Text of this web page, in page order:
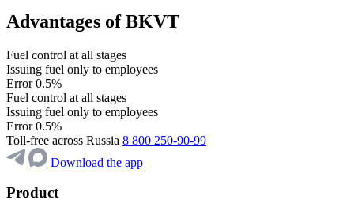
Advantages of BKVT
Fuel control at all stages
Issuing fuel only to employees
Error 0.5%
Fuel control at all stages
Issuing fuel only to employees
Error 0.5%
Toll-free across Russia 8 800 250-90-99
Download the app
Product